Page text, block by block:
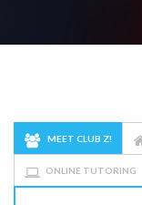
MEET CLUB Z!
ONLINE TUTORING